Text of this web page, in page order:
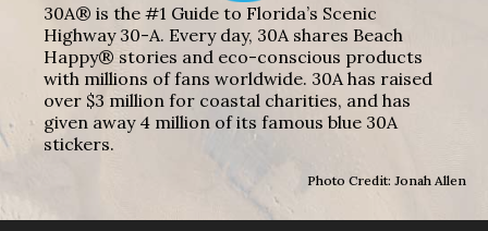
30A® is the #1 Guide to Florida’s Scenic
Highway 30-A. Every day, 30A shares Beach
Happy® stories and eco-conscious products
with millions of fans worldwide. 30A has raised
over $3 million for coastal charities, and has
given away 4 million of its famous blue 30A
stickers.
Photo Credit: Jonah Allen